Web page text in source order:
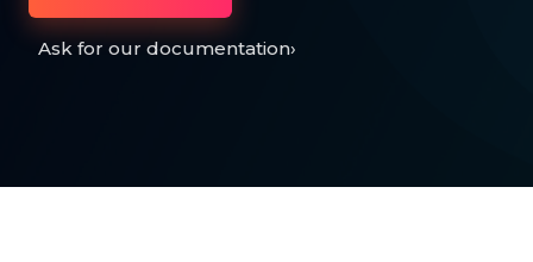
Ask for our documentation›